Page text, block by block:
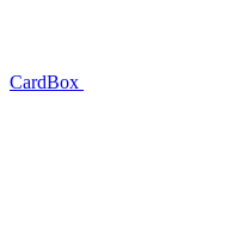
CardBox